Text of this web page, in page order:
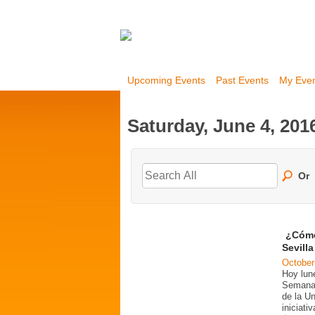
Upcoming Events Past Events My
Saturday, June 4,
Or
Hoy
de la